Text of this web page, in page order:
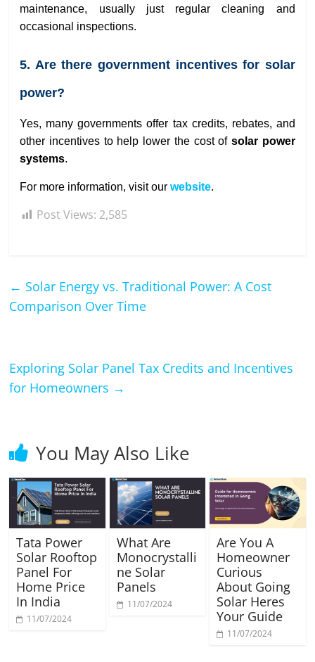
maintenance, usually just regular cleaning and
occasional inspections.
5. Are there government incentives for solar
power?
Yes, many governments offer tax credits, rebates, and
other incentives to help lower the cost of solar power
systems.
For more information, visit ourwebsite.
Post Views: 2,585
← Solar Energy vs. Traditional Power: A Cost
Comparison Over Time
Exploring Solar Panel Tax Credits and Incentives
for Homeowners →
You May Also Like
Tata Power
Solar Rooftop
Panel For
Home Price
In India
11/07/2024
What Are
Monocrystalli
ne Solar
Panels
11/07/2024
Are You A
Homeowner
Curious
About Going
Solar Heres
Your Guide
11/07/2024